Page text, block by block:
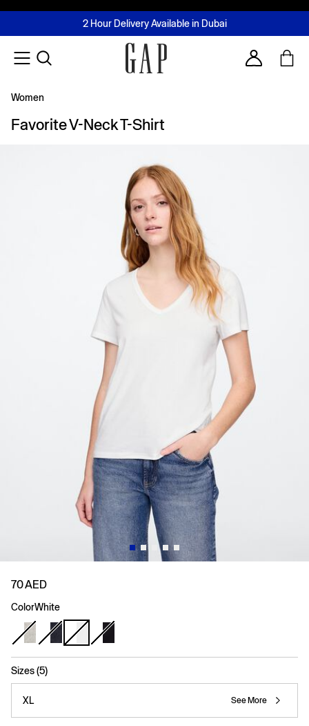
FREE Same Day Delivery - Limited time only
2 Hour Delivery Available in Dubai
Buy now, pay later with Tabby & Tamara
Join MUSE Loyalty ProgrammeLearn More
Account
Women
Favorite V-Neck T-Shirt
70 AED
ColorWhite
Sizes (5)
XL See More